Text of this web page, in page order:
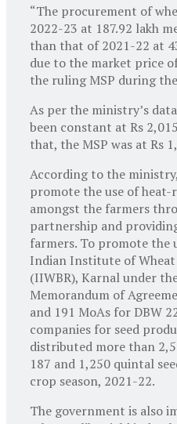
“The procurement of
2022-23 at 187.92 lakh
than that of 2021-22 at
due to the market price
the ruling MSP during
As per the ministry’s
been constant at Rs
that, the MSP was at Rs
According to the
promote the use of
amongst the farmers
partnership and
farmers. To promote the
Indian Institute of Wheat
(IIWBR), Karnal under
Memorandum of
and 191 MoAs for DBW
companies for seed
distributed more than
187 and 1,250 quintal
crop season, 2021-22.
The government is also